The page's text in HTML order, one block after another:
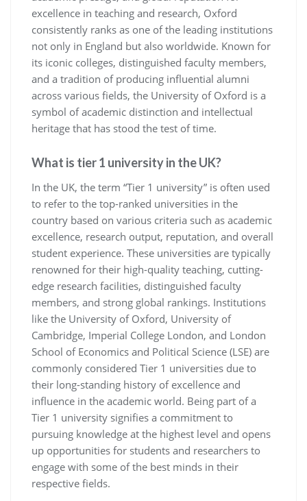
excellence in teaching and research, Oxford
consistently ranks as one of the leading institutions
not only in England but also worldwide. Known for
its iconic colleges, distinguished faculty members,
and a tradition of producing influential alumni
across various fields, the University of Oxford is a
symbol of academic distinction and intellectual
heritage that has stood the test of time.
What is tier 1 university in the UK?
In the UK, the term “Tier 1 university” is often used
to refer to the top-ranked universities in the
country based on various criteria such as academic
excellence, research output, reputation, and overall
student experience. These universities are typically
renowned for their high-quality teaching, cutting-
edge research facilities, distinguished faculty
members, and strong global rankings. Institutions
like the University of Oxford, University of
Cambridge, Imperial College London, and London
School of Economics and Political Science (LSE) are
commonly considered Tier 1 universities due to
their long-standing history of excellence and
influence in the academic world. Being part of a
Tier 1 university signifies a commitment to
pursuing knowledge at the highest level and opens
up opportunities for students and researchers to
engage with some of the best minds in their
respective fields.